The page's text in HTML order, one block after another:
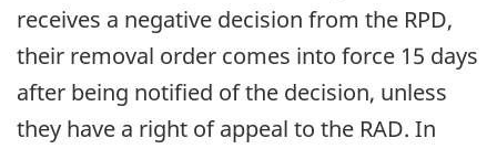
receives a negative decision from the RPD,
their removal order comes into force 15 days
after being notified of the decision, unless
they have a right of appeal to the RAD. In